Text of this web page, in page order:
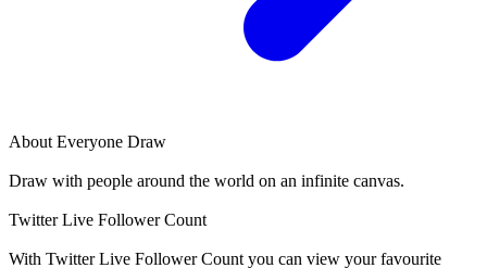
About Everyone Draw
Draw with people around the world on an infinite canvas.
Twitter Live Follower Count
With Twitter Live Follower Count you can view your favourite